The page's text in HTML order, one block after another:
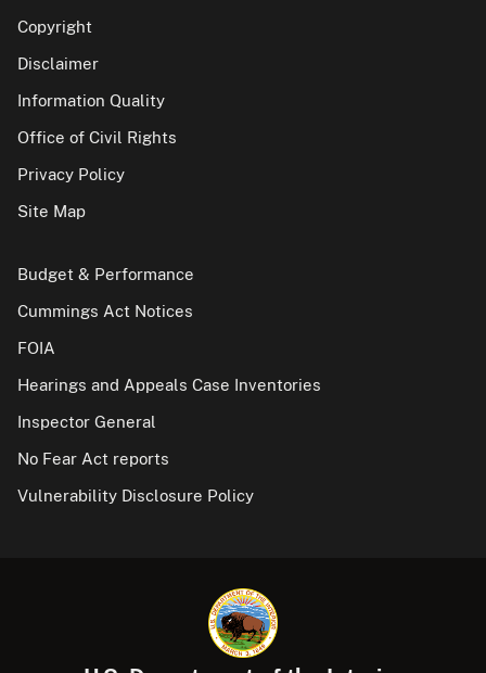
Copyright
Disclaimer
Information Quality
Office of Civil Rights
Privacy Policy
Site Map
Budget & Performance
Cummings Act Notices
FOIA
Hearings and Appeals Case Inventories
Inspector General
No Fear Act reports
Vulnerability Disclosure Policy